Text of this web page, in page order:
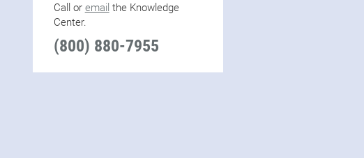
Call or email the Knowledge
Center.
(800) 880-7955